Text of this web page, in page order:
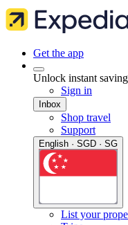
Get the app
Unlock instant
Sign in
Inbox
Shop travel
Support
English · SGD · SG
List your